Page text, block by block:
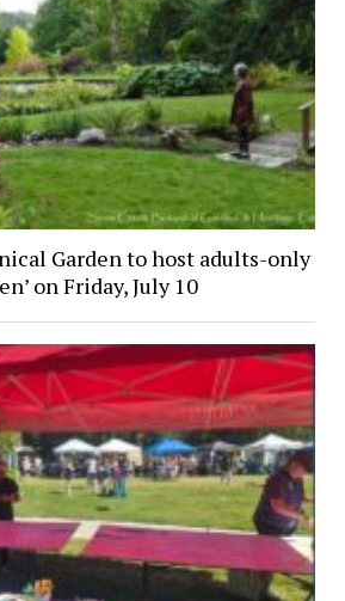
Garden to host adults-only
on Friday, July 10